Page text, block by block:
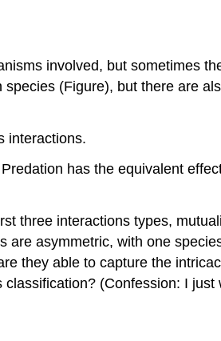
involved, but sometimes
(Figure), but there are
has the equivalent
three interactions types,
asymmetric, with one
they able to capture the
classification? (Confession: I